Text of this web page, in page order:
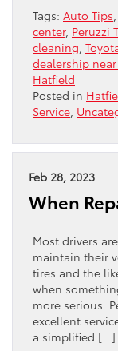
Tags: Auto Tips
center, Peruzzi
cleaning
dealership
Hatfield
Posted in
Service
Feb 28, 2023
When
Most drivers
maintain their
tires and the
when
more serious.
excellent
a simplified […]